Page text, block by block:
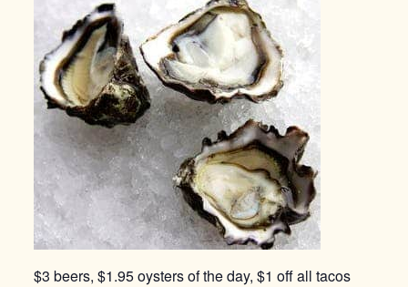
$3 beers, $1.95 oysters of the day, $1 off all tacos